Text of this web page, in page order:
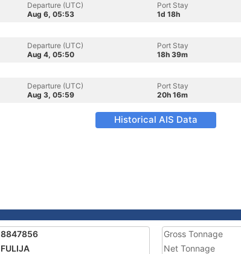
Departure (UTC)
Aug 6, 05:53
Port Stay
1d 18h
Departure (UTC)
Aug 4, 05:50
Port Stay
18h 39m
Departure (UTC)
Aug 3, 05:59
Port Stay
20h 16m
Historical AIS Data
8847856
FULIJA
Gross Tonnage
Net Tonnage